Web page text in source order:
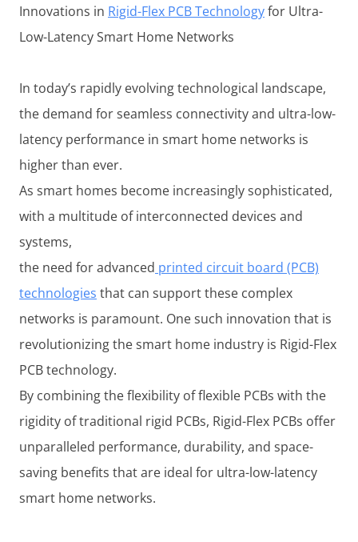
Innovations in Rigid-Flex PCB Technologyfor Ultra-
Low-Latency Smart Home Networks
In today’s rapidly evolving technological landscape,
the demand for seamless connectivity and ultra-low-
latency performance in smart home networks is
higher than ever.
As smart homes become increasingly sophisticated,
with a multitude of interconnected devices and
systems,
the need for advanced printed circuit board (PCB)
technologies that can support these complex
networks is paramount. One such innovation that is
revolutionizing the smart home industry is Rigid-Flex
PCB technology.
By combining the flexibility of flexible PCBs with the
rigidity of traditional rigid PCBs, Rigid-Flex PCBs offer
unparalleled performance, durability, and space-
saving benefits that are ideal for ultra-low-latency
smart home networks.